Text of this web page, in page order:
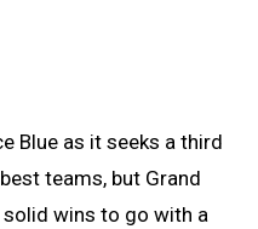
Blue as it seeks a third
teams, but Grand
wins to go with a